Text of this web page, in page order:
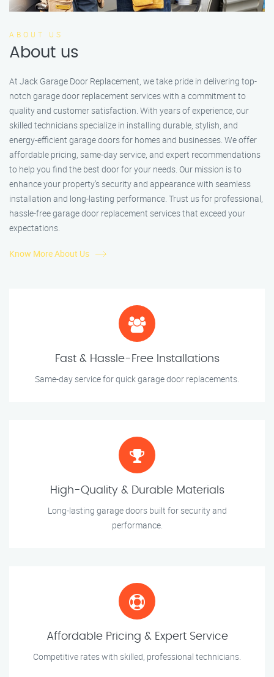
ABOUT US
About us
At Jack Garage Door Replacement, we take pride in delivering top-
notch garage door replacement services with a commitment to
quality and customer satisfaction. With years of experience, our
skilled technicians specialize in installing durable, stylish, and
energy-efficient garage doors for homes and businesses. We offer
affordable pricing, same-day service, and expert recommendations
to help you find the best door for your needs. Our mission is to
enhance your property’s security and appearance with seamless
installation and long-lasting performance. Trust us for professional,
hassle-free garage door replacement services that exceed your
expectations.
Know More About Us
Fast & Hassle-Free Installations
Same-day service for quick garage door replacements.
High-Quality & Durable Materials
Long-lasting garage doors built for security and
performance.
Affordable Pricing & Expert Service
Competitive rates with skilled, professional technicians.